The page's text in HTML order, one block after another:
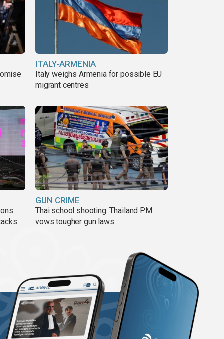
ITALY-ARMENIA
Italy weighs Armenia for possible EU
migrant centres
GUN CRIME
Thai school shooting: Thailand PM
vows tougher gun laws